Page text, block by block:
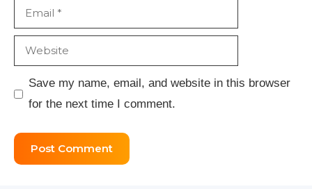
Email
Website
Save my name, email, and website in this browser
for the next time I comment.